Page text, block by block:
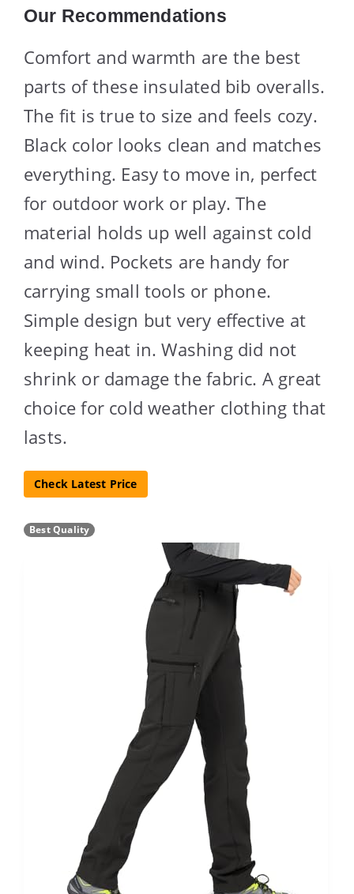
Our Recommendations
Comfort and warmth are the best
parts of these insulated bib overalls.
The fit is true to size and feels cozy.
Black color looks clean and matches
everything. Easy to move in, perfect
for outdoor work or play. The
material holds up well against cold
and wind. Pockets are handy for
carrying small tools or phone.
Simple design but very effective at
keeping heat in. Washing did not
shrink or damage the fabric. A great
choice for cold weather clothing that
lasts.
Check Latest Price
Best Quality